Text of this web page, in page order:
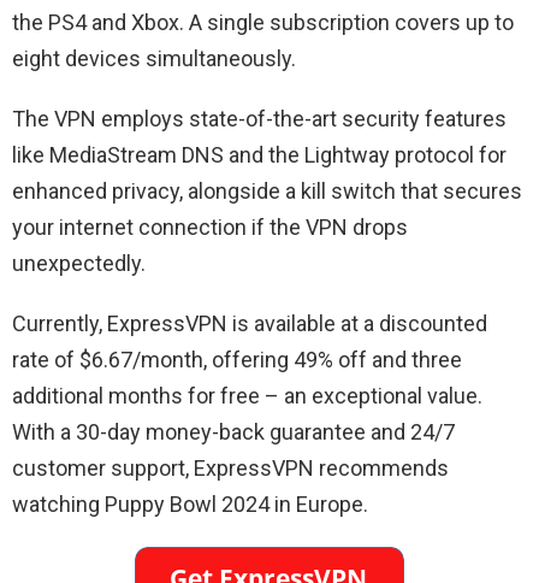
the PS4 and Xbox. A single subscription covers up to
eight devices simultaneously.
The VPN employs state-of-the-art security features
like MediaStream DNS and the Lightway protocol for
enhanced privacy, alongside a kill switch that secures
your internet connection if the VPN drops
unexpectedly.
Currently, ExpressVPN is available at a discounted
rate of $6.67/month, offering 49% off and three
additional months for free – an exceptional value.
With a 30-day money-back guarantee and 24/7
customer support, ExpressVPN recommends
watching Puppy Bowl 2024 in Europe.